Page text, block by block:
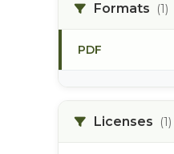
Formats (1)
PDF
Licenses (1)